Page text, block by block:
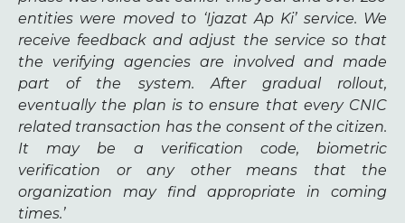
entities were moved to ‘Ijazat Ap Ki’ service. We
receive feedback and adjust the service so that
the verifying agencies are involved and made
part of the system. After gradual rollout,
eventually the plan is to ensure that every CNIC
related transaction has the consent of the citizen.
It may be a verification code, biometric
verification or any other means that the
organization may find appropriate in coming
times.’